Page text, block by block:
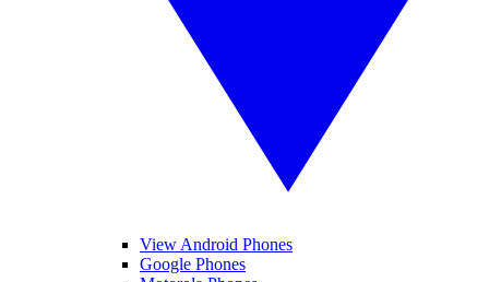
View Android Phones
Google Phones